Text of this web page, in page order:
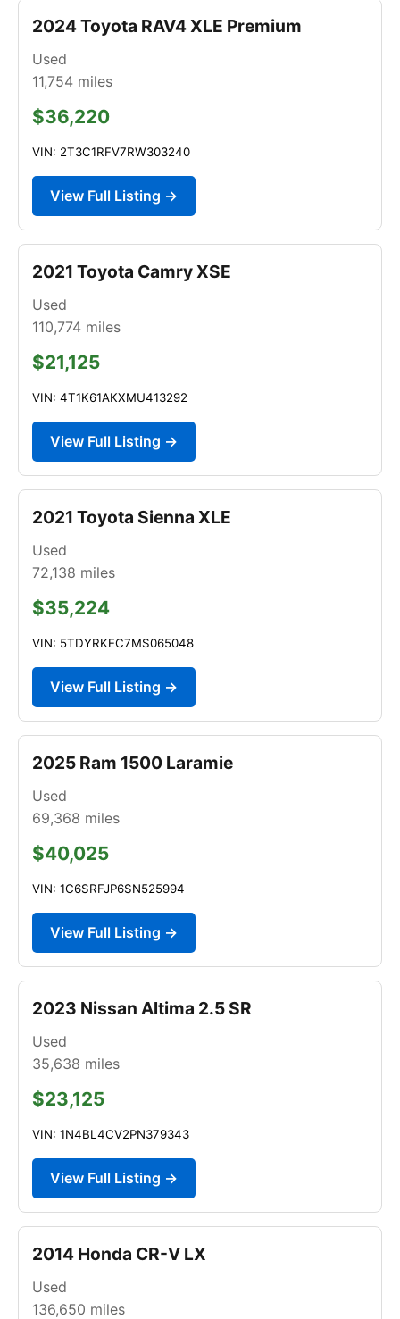
2024 Toyota RAV4 XLE Premium
Used
11,754 miles
$36,220
VIN: 2T3C1RFV7RW303240
View Full Listing →
2021 Toyota Camry XSE
Used
110,774 miles
$21,125
VIN: 4T1K61AKXMU413292
View Full Listing →
2021 Toyota Sienna XLE
Used
72,138 miles
$35,224
VIN: 5TDYRKEC7MS065048
View Full Listing →
2025 Ram 1500 Laramie
Used
69,368 miles
$40,025
VIN: 1C6SRFJP6SN525994
View Full Listing →
2023 Nissan Altima 2.5 SR
Used
35,638 miles
$23,125
VIN: 1N4BL4CV2PN379343
View Full Listing →
2014 Honda CR-V LX
Used
136,650 miles